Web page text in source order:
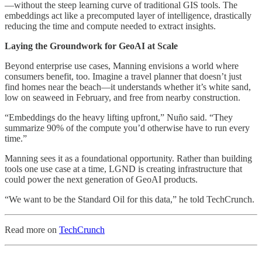
—without the steep learning curve of traditional GIS tools. The
embeddings act like a precomputed layer of intelligence, drastically
reducing the time and compute needed to extract insights.
Laying the Groundwork for GeoAI at Scale
Beyond enterprise use cases, Manning envisions a world where
consumers benefit, too. Imagine a travel planner that doesn’t just
find homes near the beach—it understands whether it’s white sand,
low on seaweed in February, and free from nearby construction.
“Embeddings do the heavy lifting upfront,” Nuño said. “They
summarize 90% of the compute you’d otherwise have to run every
time.”
Manning sees it as a foundational opportunity. Rather than building
tools one use case at a time, LGND is creating infrastructure that
could power the next generation of GeoAI products.
“We want to be the Standard Oil for this data,” he told TechCrunch.
Read more on TechCrunch